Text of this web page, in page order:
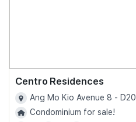
Centro Residences
Ang Mo Kio Avenue 8 - D20
Condominium for sale!